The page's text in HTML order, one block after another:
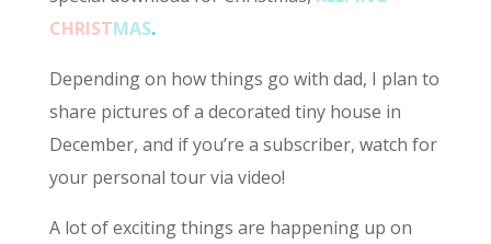
CHRISTMAS.
Depending on how things go with dad, I plan to
share pictures of a decorated tiny house in
December, and if you’re a subscriber, watch for
your personal tour via video!
A lot of exciting things are happening up on